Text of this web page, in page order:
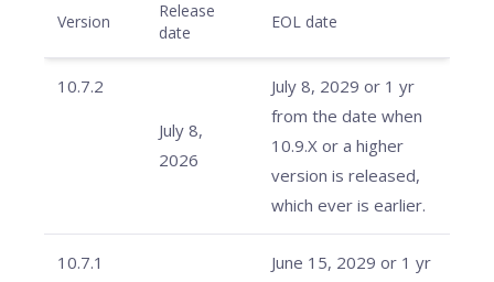
Version
Release
date
EOL date
10.7.2
July 8,
2026
July 8, 2029 or 1 yr
from the date when
10.9.X or a higher
version is released,
which ever is earlier.
10.7.1
June 15, 2029 or 1 yr